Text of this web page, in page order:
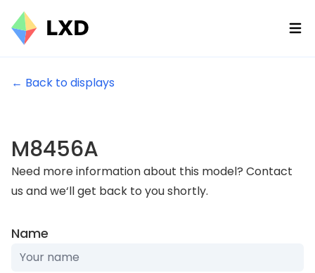
← Back to displays
M8456A
Need more information about this model? Contact
us and we‘ll get back to you shortly.
Name